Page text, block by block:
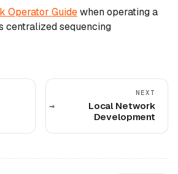
Operator Guidewhen operating a
centralized sequencing
NEXT
Local Network
Development